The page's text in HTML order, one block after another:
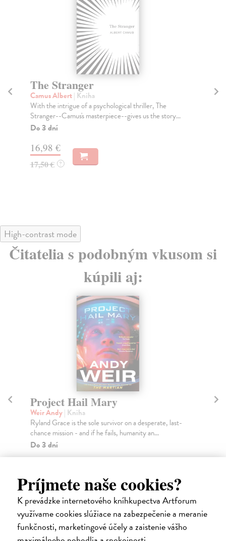
Príjmete naše cookies?
K prevádzke internetového kníhkupectva Artforum
využívame cookies slúžiace na zabezpečenie a meranie
funkčnosti, marketingové účely a zaistenie vášho
The Stranger
Camus Albert| Kniha
With the intrigue of a psychological thriller, The
Stranger--Camus's masterpiece--gives us the story...
Do 3 dní
16,98 €
17,50 € ?
High-contrast mode
Čitatelia s podobným vkusom si
kúpili aj:
Project Hail Mary
Weir Andy| Kniha
Ryland Grace is the sole survivor on a desperate, last-
chance mission - and if he fails, humanity an...
Do 3 dní
12,95 € ?